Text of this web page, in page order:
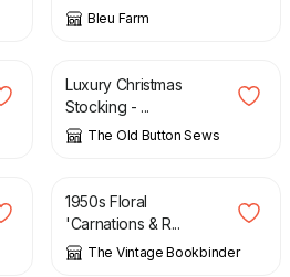
Bleu Farm
£
Luxury Christmas
Stocking - ...
The Old Button Sews
£
1950s Floral
'Carnations & R...
The Vintage Bookbinder
£